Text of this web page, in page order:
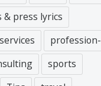
& press lyrics
profession-
sports